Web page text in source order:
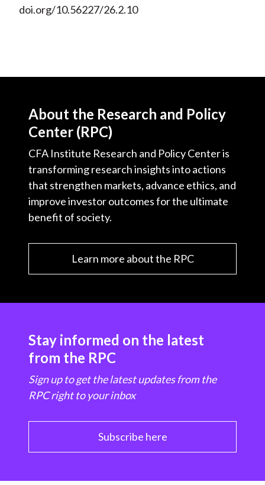
doi.org/10.56227/26.2.10
About the Research and Policy
Center (RPC)
CFA Institute Research and Policy Center is
transforming research insights into actions
that strengthen markets, advance ethics, and
improve investor outcomes for the ultimate
benefit of society.
Learn more about the RPC
Stay informed on the latest
from the RPC
Sign up to get the latest updates from the
RPC right to your inbox
Subscribe here